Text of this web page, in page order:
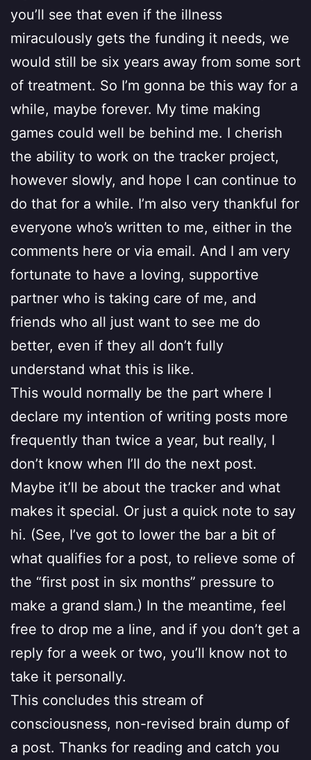
you’ll see that even if the illness
miraculously gets the funding it needs, we
would still be six years away from some sort
of treatment. So I’m gonna be this way for a
while, maybe forever. My time making
games could well be behind me. I cherish
the ability to work on the tracker project,
however slowly, and hope I can continue to
do that for a while. I’m also very thankful for
everyone who’s written to me, either in the
comments here or via email. And I am very
fortunate to have a loving, supportive
partner who is taking care of me, and
friends who all just want to see me do
better, even if they all don’t fully
understand what this is like.
This would normally be the part where I
declare my intention of writing posts more
frequently than twice a year, but really, I
don’t know when I’ll do the next post.
Maybe it’ll be about the tracker and what
makes it special. Or just a quick note to say
hi. (See, I’ve got to lower the bar a bit of
what qualifies for a post, to relieve some of
the “first post in six months” pressure to
make a grand slam.) In the meantime, feel
free to drop me a line, and if you don’t get a
reply for a week or two, you’ll know not to
take it personally.
This concludes this stream of
consciousness, non-revised brain dump of
a post. Thanks for reading and catch you